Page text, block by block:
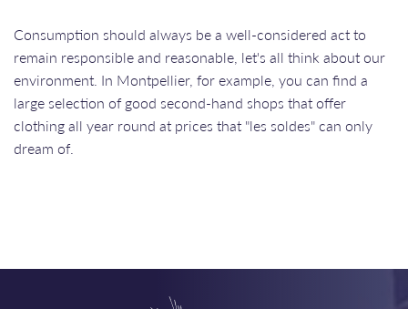
​​​​​​​Consumption should always be a well-considered act to
remain responsible and reasonable, let's all think about our
environment. In Montpellier, for example, you can find a
large selection of good second-hand shops that offer
clothing all year round at prices that "les soldes" can only
dream of.